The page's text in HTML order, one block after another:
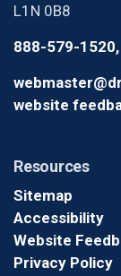
L1N 0B8
888-579-
website
Resources
Sitemap
Accessibility
Website
Privacy Policy